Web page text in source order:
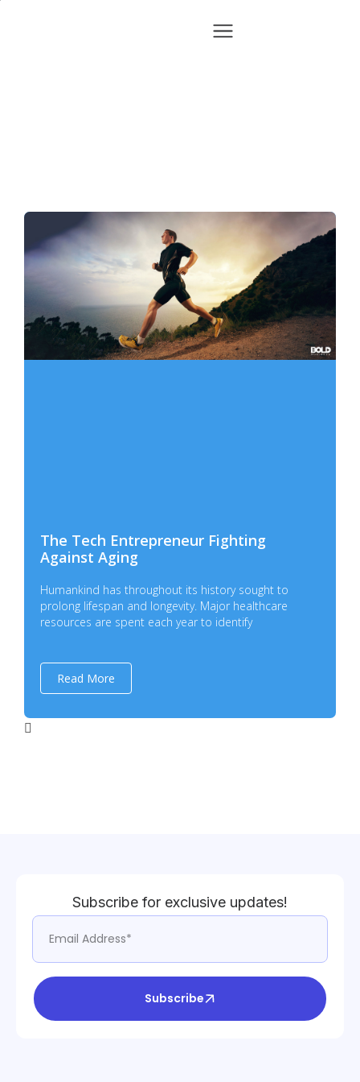
The Tech Entrepreneur Fighting
Against Aging
Humankind has throughout its history sought to
prolong lifespan and longevity. Major healthcare
resources are spent each year to identify
Read More
Subscribe for exclusive updates!
Subscribe